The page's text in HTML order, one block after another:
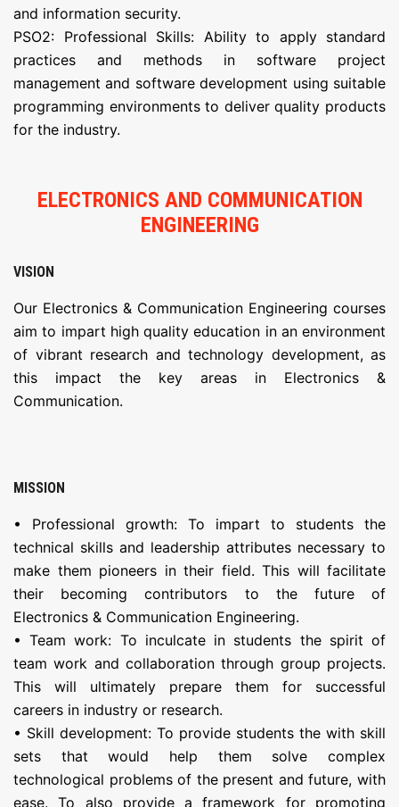
and information security.
PSO2: Professional Skills: Ability to apply standard
practices and methods in software project
management and software development using suitable
programming environments to deliver quality products
for the industry.
ELECTRONICS AND COMMUNICATION
ENGINEERING
VISION
Our Electronics & Communication Engineering courses
aim to impart high quality education in an environment
of vibrant research and technology development, as
this impact the key areas in Electronics &
Communication.
MISSION
• Professional growth: To impart to students the
technical skills and leadership attributes necessary to
make them pioneers in their field. This will facilitate
their becoming contributors to the future of
Electronics & Communication Engineering.
• Team work: To inculcate in students the spirit of
team work and collaboration through group projects.
This will ultimately prepare them for successful
careers in industry or research.
• Skill development: To provide students the with skill
sets that would help them solve complex
technological problems of the present and future, with
ease. To also provide a framework for promoting